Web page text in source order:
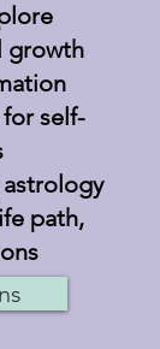
growth
self-
path,